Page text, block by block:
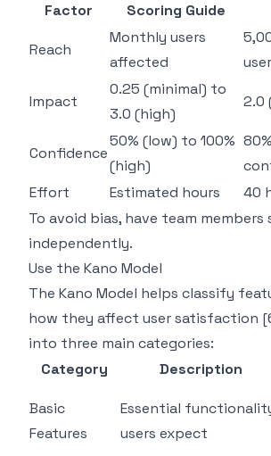
Factor
Scoring Guide
Reach
Monthly users
affected
Impact
0.25 (minimal) to
3.0 (high)
2.0
Confidence
50% (low) to 100%
(high)
Effort
Estimated hours
40
To avoid bias, have team members
independently.
Use the Kano Model
The Kano Model helps classify
how they affect user satisfaction
into three main categories:
Category
Description
Basic
Features
Essential
users expect